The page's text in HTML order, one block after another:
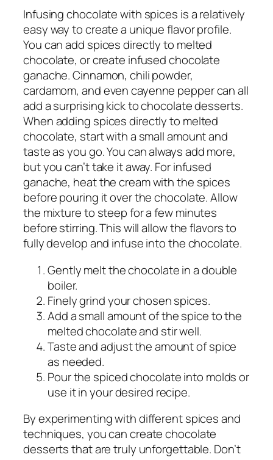
Infusing chocolate with spices is a relatively
easy way to create a unique flavor profile.
You can add spices directly to melted
chocolate, or create infused chocolate
ganache. Cinnamon, chili powder,
cardamom, and even cayenne pepper can all
add a surprising kick to chocolate desserts.
When adding spices directly to melted
chocolate, start with a small amount and
taste as you go. You can always add more,
but you can’t take it away. For infused
ganache, heat the cream with the spices
before pouring it over the chocolate. Allow
the mixture to steep for a few minutes
before stirring. This will allow the flavors to
fully develop and infuse into the chocolate.
Gently melt the chocolate in a double
boiler.
Finely grind your chosen spices.
Add a small amount of the spice to the
melted chocolate and stir well.
Taste and adjust the amount of spice
as needed.
Pour the spiced chocolate into molds or
use it in your desired recipe.
By experimenting with different spices and
techniques, you can create chocolate
desserts that are truly unforgettable. Don’t